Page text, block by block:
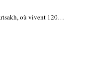
où vivent 120…